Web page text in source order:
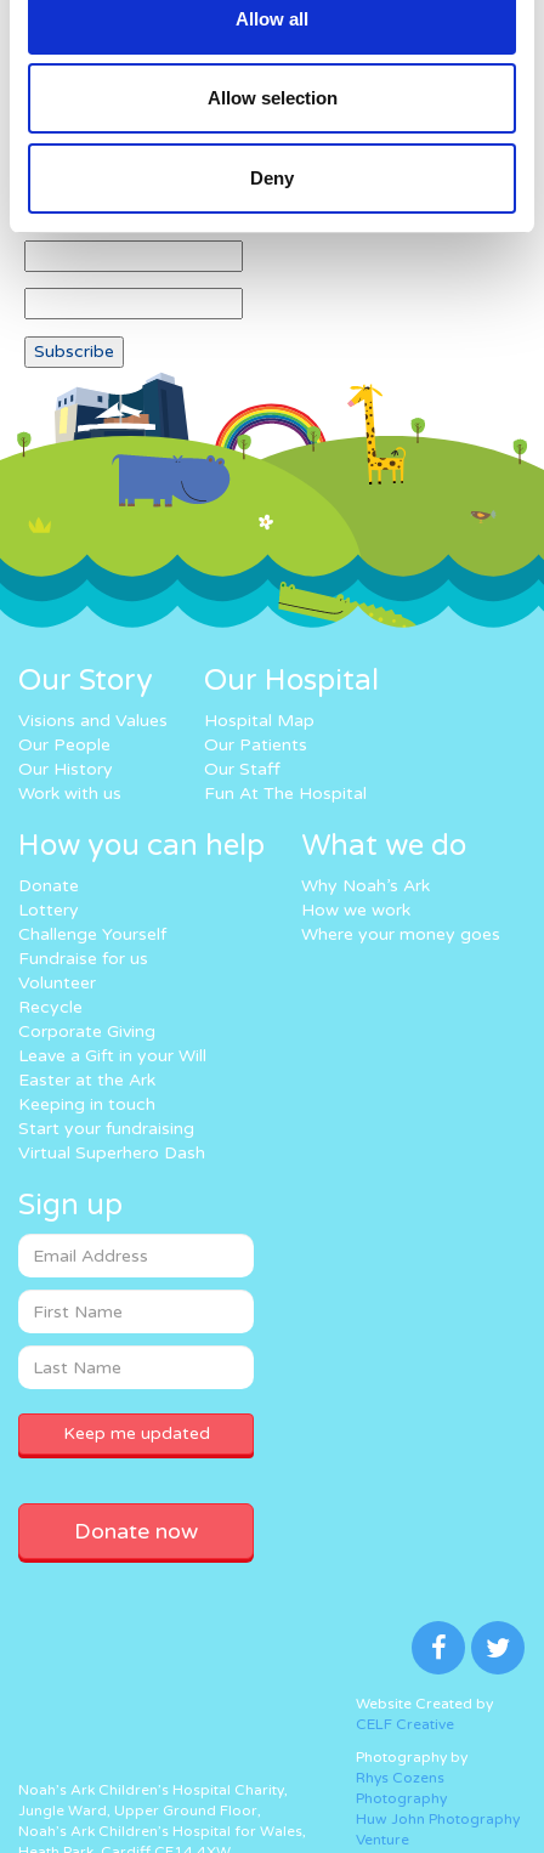
Allow all
Allow selection
Deny
Newsletter subscription
Our Story
Visions and Values
Our People
Our History
Work with us
Our Hospital
Hospital Map
Our Patients
Our Staff
Fun At The Hospital
How you can help
Donate
Lottery
Challenge Yourself
Fundraise for us
Volunteer
Recycle
Corporate Giving
Leave a Gift in your Will
Easter at the Ark
Keeping in touch
Start your fundraising
Virtual Superhero Dash
What we do
Why Noah’s Ark
How we work
Where your money goes
Sign up
Donate now
Noah’s Ark Children’s Hospital Charity,
Jungle Ward, Upper Ground Floor,
Noah’s Ark Children’s Hospital for Wales,
Website Created by
CELF Creative
Photography by
Rhys Cozens
Photography
Huw John Photography
Venture